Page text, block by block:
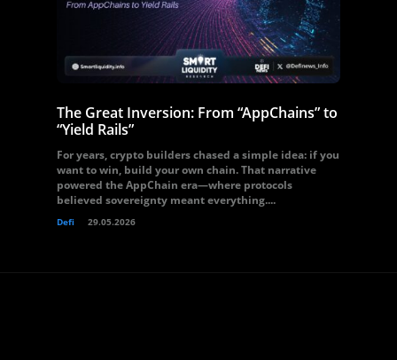
The Great Inversion: From “AppChains” to
“Yield Rails”
For years, crypto builders chased a simple idea: if you
want to win, build your own chain. That narrative
powered the AppChain era—where protocols
believed sovereignty meant everything....
Defi 29.05.2026